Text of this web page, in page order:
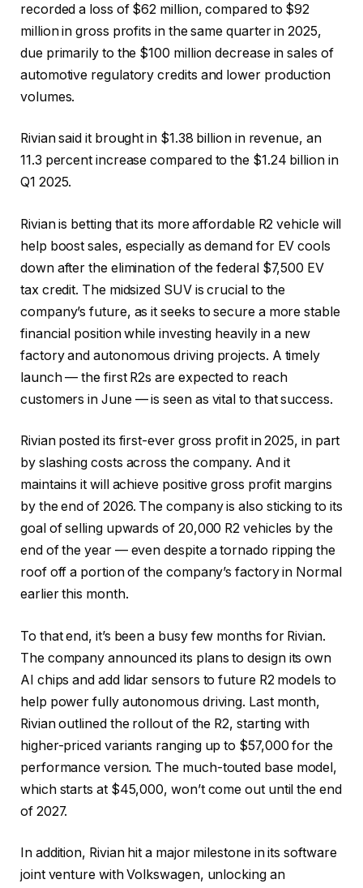
recorded a loss of $62 million, compared to $92
million in gross profits in the same quarter in 2025,
due primarily to the $100 million decrease in sales of
automotive regulatory credits and lower production
volumes.
Rivian said it brought in $1.38 billion in revenue, an
11.3 percent increase compared to the $1.24 billion in
Q1 2025.
Rivian is betting that its more affordable R2 vehicle will
help boost sales, especially as demand for EV cools
down after the elimination of the federal $7,500 EV
tax credit. The midsized SUV is crucial to the
company’s future, as it seeks to secure a more stable
financial position while investing heavily in a new
factory and autonomous driving projects. A timely
launch — the first R2s are expected to reach
customers in June — is seen as vital to that success.
Rivian posted its first-ever gross profit in 2025, in part
by slashing costs across the company. And it
maintains it will achieve positive gross profit margins
by the end of 2026. The company is also sticking to its
goal of selling upwards of 20,000 R2 vehicles by the
end of the year — even despite a tornado ripping the
roof off a portion of the company’s factory in Normal
earlier this month.
To that end, it’s been a busy few months for Rivian.
The company announced its plans to design its own
AI chips and add lidar sensors to future R2 models to
help power fully autonomous driving. Last month,
Rivian outlined the rollout of the R2, starting with
higher-priced variants ranging up to $57,000 for the
performance version. The much-touted base model,
which starts at $45,000, won’t come out until the end
of 2027.
In addition, Rivian hit a major milestone in its software
joint venture with Volkswagen, unlocking an